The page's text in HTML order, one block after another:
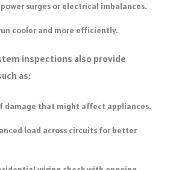
surges or electrical imbalances.
cooler and more efficiently.
inspections also provide
as:
damage that might affect appliances.
load across circuits for better